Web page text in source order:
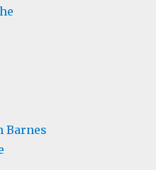
Barnes